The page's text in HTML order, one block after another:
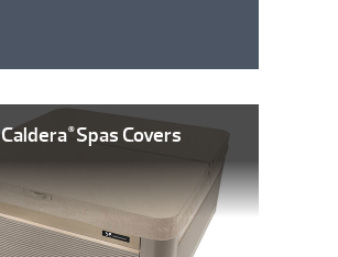
Caldera®Spas Covers